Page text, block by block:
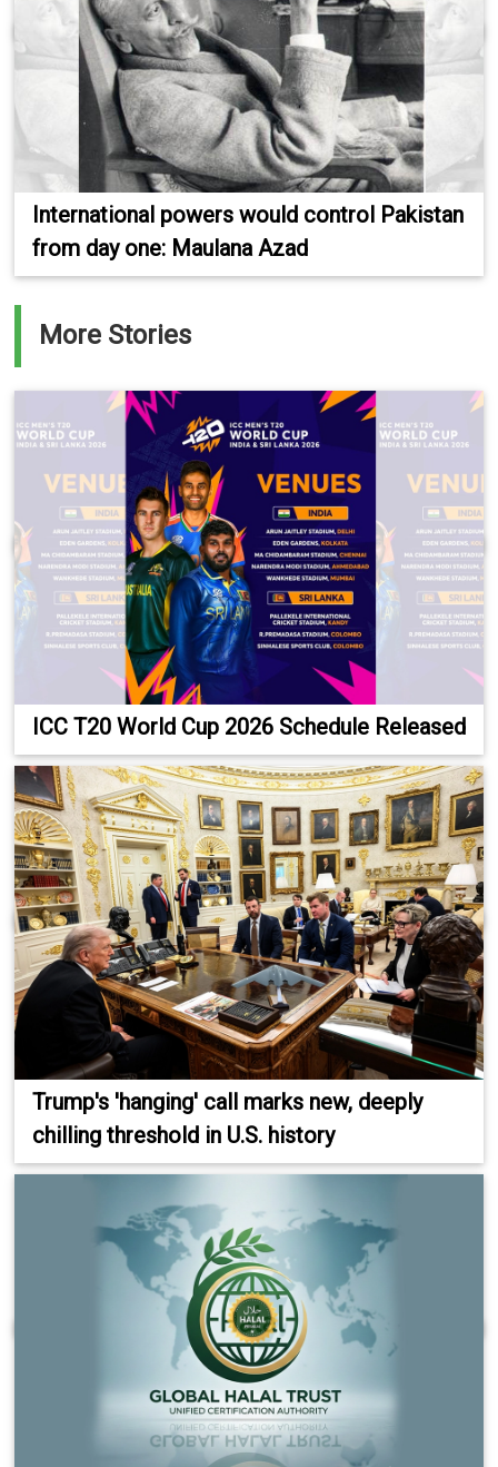
International powers would control Pakistan
from day one: Maulana Azad
More Stories
ICC T20 World Cup 2026 Schedule Released
Trump's 'hanging' call marks new, deeply
chilling threshold in U.S. history